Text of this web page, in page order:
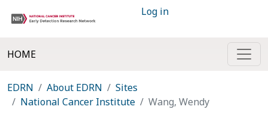
Log in
HOME
EDRN About EDRN
Sites
National Cancer Institute
Wang, Wendy